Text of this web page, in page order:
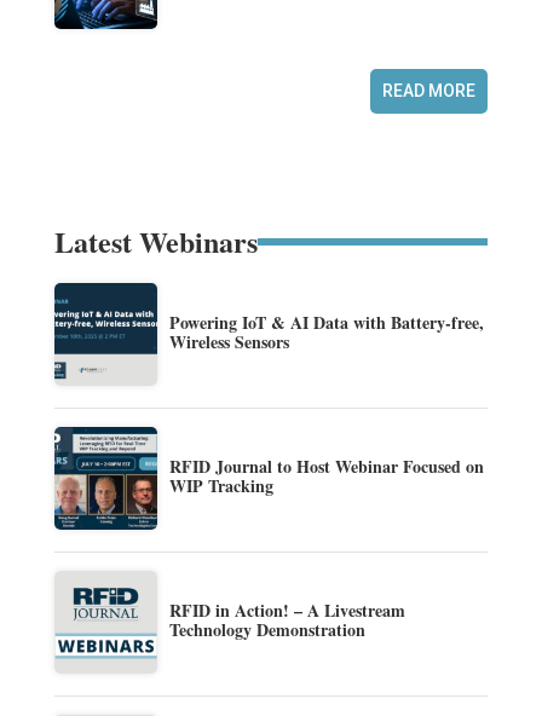
READ MORE
Latest Webinars
Powering IoT & AI Data with Battery-free,
Wireless Sensors
RFID Journal to Host Webinar Focused on
WIP Tracking
RFID in Action! – A Livestream
Technology Demonstration